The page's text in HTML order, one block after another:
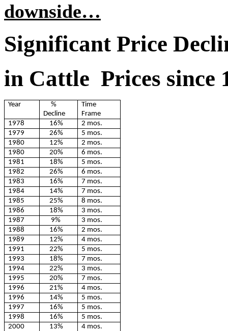
downside…
Significant Price
in Cattle Prices since
Year
%
Decline
Time
Frame
1978
16%
2 mos.
1979
26%
5 mos.
1980
12%
2 mos.
1980
20%
6 mos.
1981
18%
5 mos.
1982
26%
6 mos.
1983
16%
7 mos.
1984
14%
7 mos.
1985
25%
8 mos.
1986
18%
3 mos.
1987
9%
3 mos.
1988
16%
2 mos.
1989
12%
4 mos.
1991
22%
5 mos.
1993
18%
7 mos.
1994
22%
3 mos.
1995
20%
7 mos.
1996
21%
4 mos.
1996
14%
5 mos.
1997
16%
5 mos.
1998
16%
5 mos.
2000
13%
4 mos.